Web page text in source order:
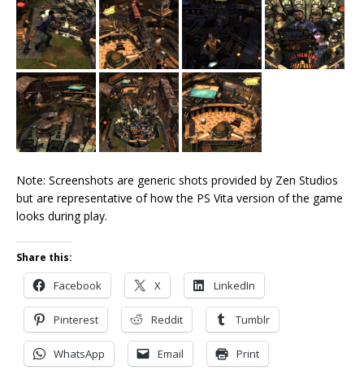
Note: Screenshots are generic shots provided by Zen Studios
but are representative of how the PS Vita version of the game
looks during play.
Share this:
Facebook X LinkedIn
Pinterest Reddit Tumblr
WhatsApp Email Print